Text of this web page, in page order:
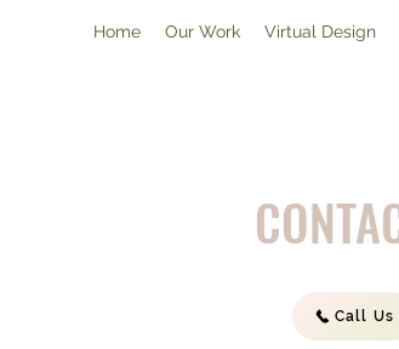
Home Our Work Virtual Design
Call Us